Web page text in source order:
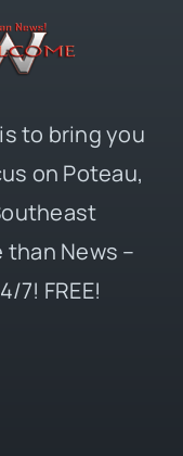
to bring you
on Poteau,
than News –
7! FREE!